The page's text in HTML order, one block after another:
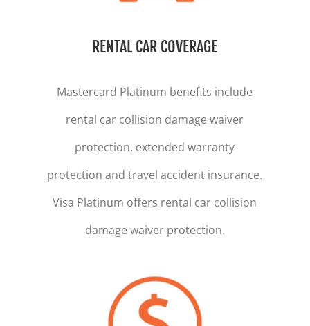
RENTAL CAR COVERAGE
Mastercard Platinum benefits include
rental car collision damage waiver
protection, extended warranty
protection and travel accident insurance.
Visa Platinum offers rental car collision
damage waiver protection.